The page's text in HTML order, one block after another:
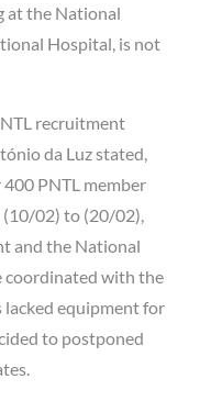
at the National
Hospital, is not
recruitment
da Luz stated,
PNTL member
(10/02) to (20/02),
and the National
coordinated with the
lacked equipment for
to postponed